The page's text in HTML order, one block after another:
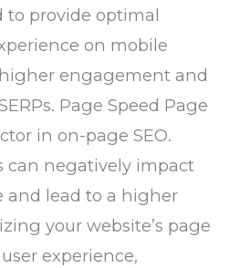
to provide optimal
on mobile
engagement and
Page Speed Page
in on-page SEO.
can negatively impact
and lead to a higher
your website’s page
experience,